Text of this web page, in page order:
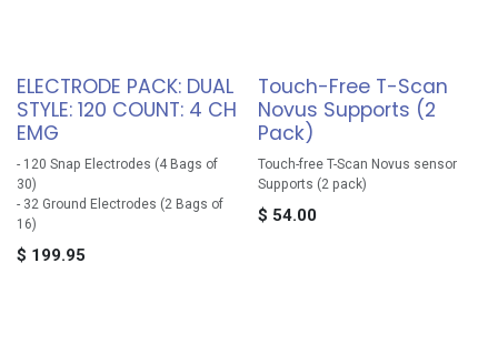
ELECTRODE PACK: DUAL
STYLE: 120 COUNT: 4 CH
EMG
- 120 Snap Electrodes (4 Bags of
30)
- 32 Ground Electrodes (2 Bags of
16)
$ 199.95
Touch-Free T-Scan
Novus Supports (2
Pack)
Touch-free T-Scan Novus sensor
Supports (2 pack)
$ 54.00